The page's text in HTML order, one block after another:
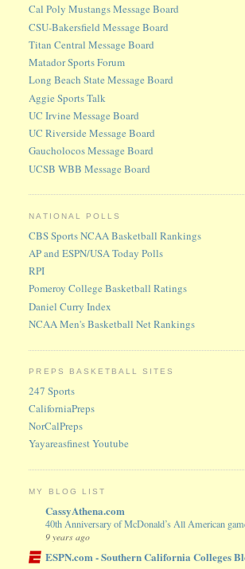
Cal Poly Mustangs Message Board
CSU-Bakersfield Message Board
Titan Central Message Board
Matador Sports Forum
Long Beach State Message Board
Aggie Sports Talk
UC Irvine Message Board
UC Riverside Message Board
Gaucholocos Message Board
UCSB WBB Message Board
NATIONAL POLLS
CBS Sports NCAA Basketball Rankings
AP and ESPN/USA Today Polls
RPI
Pomeroy College Basketball Ratings
Daniel Curry Index
NCAA Men's Basketball Net Rankings
PREPS BASKETBALL SITES
247 Sports
CaliforniaPreps
NorCalPreps
Yayareasfinest Youtube
MY BLOG LIST
CassyAthena.com
40th Anniversary of McDonald’s All American
9 years ago
ESPN.com - Southern California Colleges